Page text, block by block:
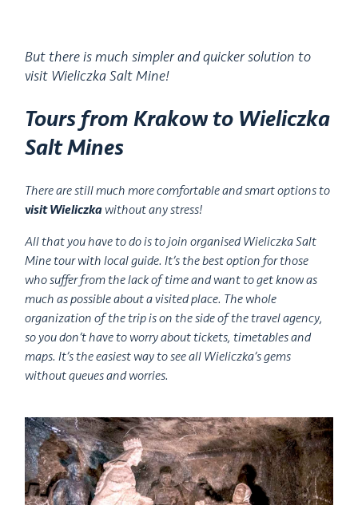
But there is much simpler and quicker solution to
visit Wieliczka Salt Mine!
Tours from Krakow to Wieliczka
Salt Mines
There are still much more comfortable and smart options to
visit Wieliczkawithout any stress!
All that you have to do is to join organised Wieliczka Salt
Mine tour with local guide. It’s the best option for those
who suffer from the lack of time and want to get know as
much as possible about a visited place. The whole
organization of the trip is on the side of the travel agency,
so you don’t have to worry about tickets, timetables and
maps. It’s the easiest way to see all Wieliczka’s gems
without queues and worries.